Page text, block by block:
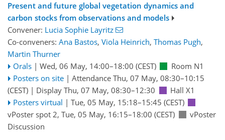
Present and future global vegetation dynamics and
carbon stocks from observations and models
Convener: Lucia Sophie Layritz
Co-conveners: Ana Bastos, Viola Heinrich, Thomas Pugh,
Martin Thurner
Orals | Wed, 06 May, 14:00–18:00 (CEST)
Room N1
Posters on site | Attendance Thu, 07 May, 08:30–10:15
(CEST) | Display Thu, 07 May, 08:30–12:30
Hall X1
Posters virtual | Tue, 05 May, 15:18–15:45 (CEST)
vPoster spot 2, Tue, 05 May, 16:15–18:00 (CEST)
vPoster
Discussion